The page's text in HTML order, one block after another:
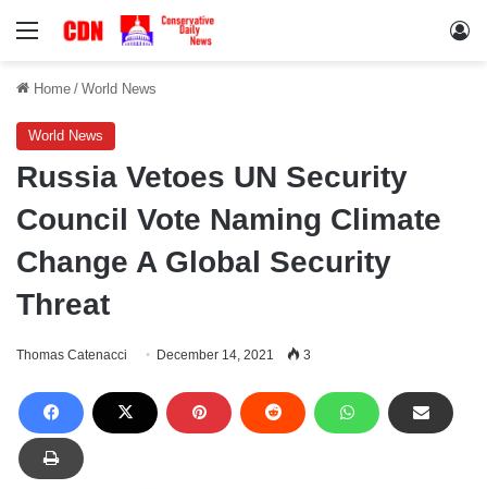
Menu
Home / World News
World News
Russia Vetoes UN Security
Council Vote Naming Climate
Change A Global Security
Threat
Thomas Catenacci December 14, 2021 3